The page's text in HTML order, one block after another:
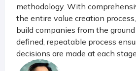
methodology. With
the entire value creation
build companies from the
defined, repeatable process
decisions are made at each
Harvesting & Defining Idea